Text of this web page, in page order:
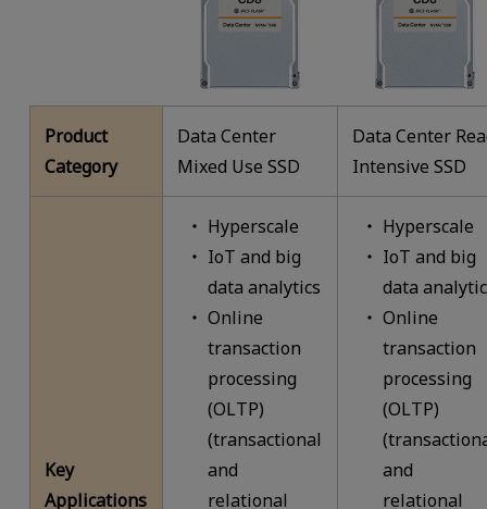
Product
Category
Data Center
Mixed Use SSD
Data Center
Intensive SSD
Key
Applications
Hyperscale
IoT and big
data analytics
Online
transaction
processing
(OLTP)
(transactional
and
relational
Hyperscale
IoT and big
data
Online
transaction
processing
(OLTP)
and
relational